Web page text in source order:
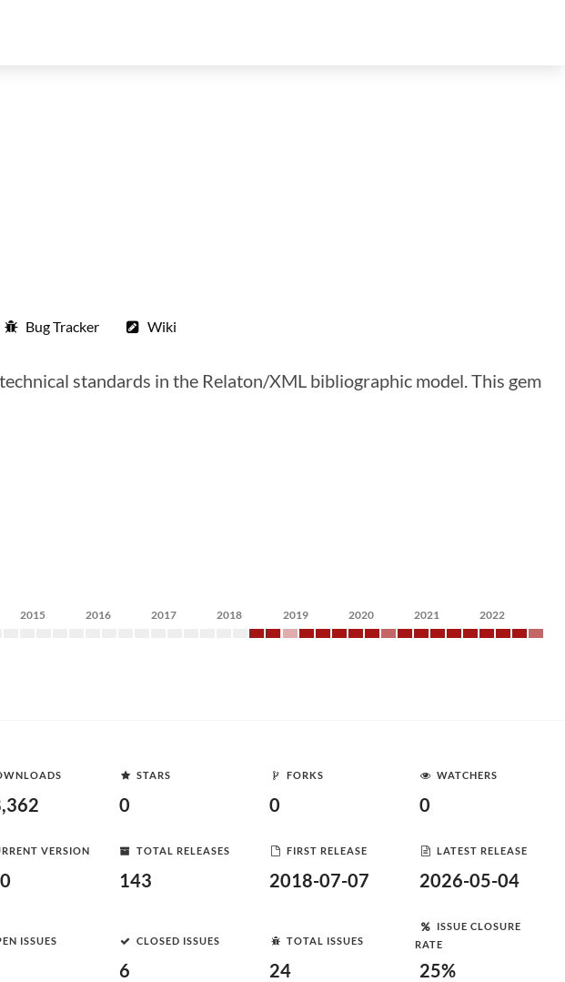
Bug Tracker Wiki
standards in the Relaton/XML bibliographic model. This gem
2015 2016 2017 2018 2019 2020 2021 2022
STARS
0
FORKS
0
WATCHERS
0
VERSION TOTAL RELEASES
143
FIRST RELEASE
2018-07-07
LATEST RELEASE
2026-05-04
ISSUES CLOSED ISSUES
6
TOTAL ISSUES
24
ISSUE CLOSURE
RATE
25%